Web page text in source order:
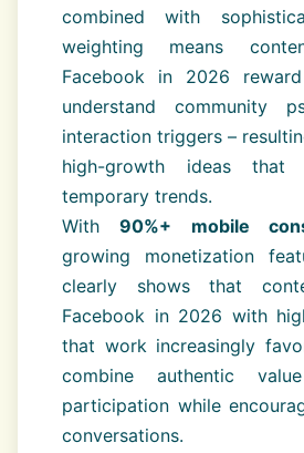
combined with
weighting means
Facebook in 2026
understand community
interaction triggers –
high-growth ideas that
temporary trends.
With90%+ mobile
growing monetization
clearly shows that
Facebook in 2026 with
that work increasingly
combine authentic
participation while
conversations.